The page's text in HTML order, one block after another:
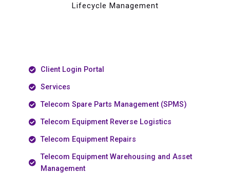
Lifecycle Management
Client Login Portal
Services
Telecom Spare Parts Management (SPMS)
Telecom Equipment Reverse Logistics
Telecom Equipment Repairs
Telecom Equipment Warehousing and Asset
Management